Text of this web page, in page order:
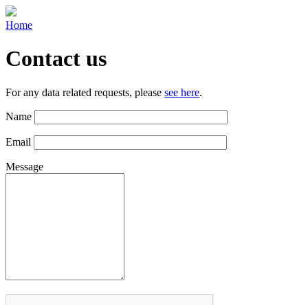
Home
Contact us
For any data related requests, please see here.
Name
Email
Message